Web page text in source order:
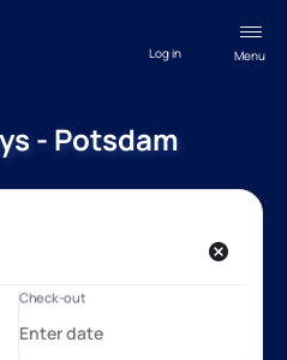
Menu
Log in
- Potsdam